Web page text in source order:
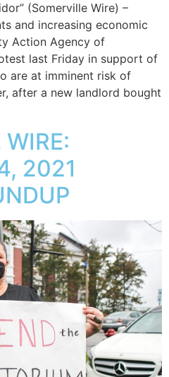
(Somerville Wire) –
and increasing economic
Action Agency of
last Friday in support of
are at imminent risk of
after a new landlord bought
2021